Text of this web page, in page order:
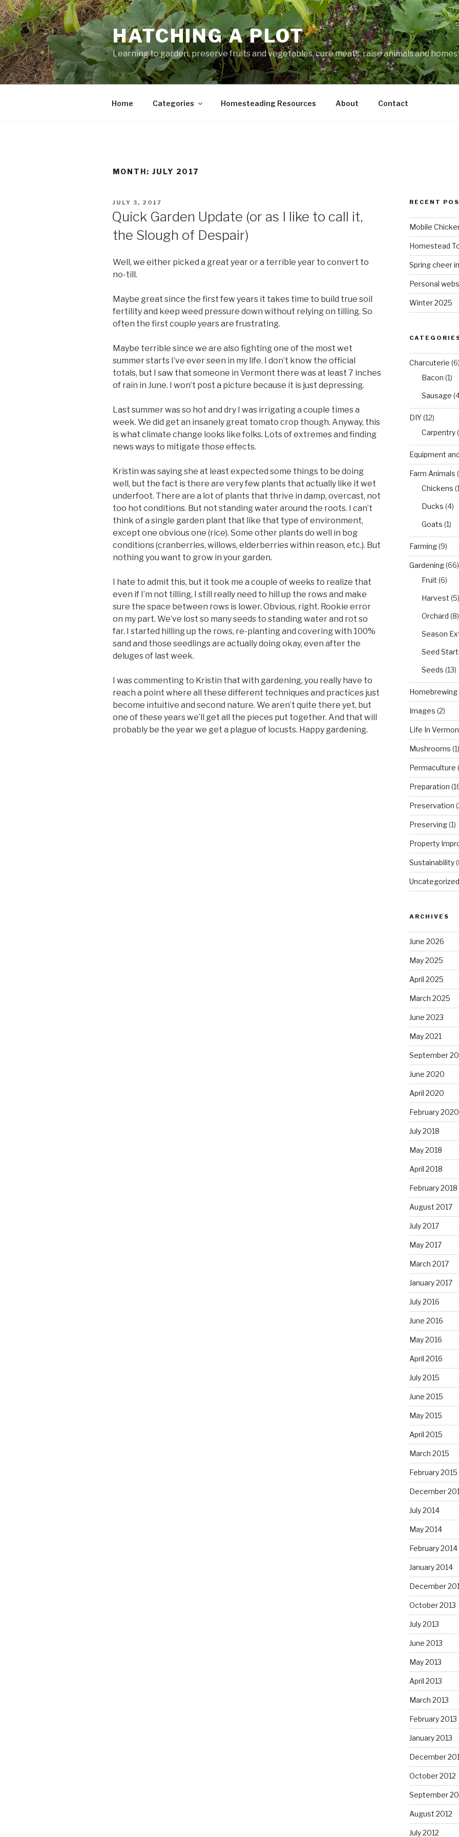
Skip
to
content
HATCHING A PLOT
Learning to garden, preserve fruits and vegetables, cure meats, raise animals and
Home Categories Homesteading Resources About Contact
MONTH: JULY 2017
POSTED
JULY 3, 2017
Quick Garden Update (or as I like to call it,
the Slough of Despair)
Well, we either picked a great year or a terrible year to convert to
no-till.
Maybe great since the first few years it takes time to build true soil
fertility and keep weed pressure down without relying on tilling. So
often the first couple years are frustrating.
Maybe terrible since we are also fighting one of the most wet
summer starts I’ve ever seen in my life. I don’t know the official
totals, but I saw that someone in Vermont there was at least 7 inches
of rain in June. I won’t post a picture because it is just depressing.
Last summer was so hot and dry I was irrigating a couple times a
week. We did get an insanely great tomato crop though. Anyway, this
is what climate change looks like folks. Lots of extremes and finding
news ways to mitigate those effects.
Kristin was saying she at least expected some things to be doing
well, but the fact is there are very few plants that actually like it wet
underfoot. There are a lot of plants that thrive in damp, overcast, not
too hot conditions. But not standing water around the roots. I can’t
think of a single garden plant that like that type of environment,
except one obvious one (rice). Some other plants do well in bog
conditions (cranberries, willows, elderberries within reason, etc.). But
nothing you want to grow in your garden.
I hate to admit this, but it took me a couple of weeks to realize that
even if I’m not tilling, I still really need to hill up the rows and make
sure the space between rows is lower. Obvious, right. Rookie error
on my part. We’ve lost so many seeds to standing water and rot so
far. I started hilling up the rows, re-planting and covering with 100%
sand and those seedlings are actually doing okay, even after the
deluges of last week.
I was commenting to Kristin that with gardening, you really have to
reach a point where all these different techniques and practices just
become intuitive and second nature. We aren’t quite there yet, but
one of these years we’ll get all the pieces put together. And that will
probably be the year we get a plague of locusts. Happy gardening.
RECENT
Mobile
Homestead
Spring cheer
Personal
Winter 2025
Charcuterie
Bacon (1)
Sausage
DIY(12)
Carpentry
Equipment
Farm Animals
Chickens
Ducks (4)
Goats (1)
Farming(9)
Gardening(66)
Fruit (6)
Harvest (5)
Orchard (8)
Season
Seed
Seeds (13)
Homebrewing
Images (2)
Life In
Mushrooms (1)
Permaculture
Preparation
Preservation
Preserving(1)
Property
Sustainability
Uncategorized
ARCHIVES
June 2026
May 2025
April 2025
March 2025
June 2023
May 2021
September
June 2020
April 2020
February 2020
July 2018
May 2018
April 2018
February 2018
August 2017
July 2017
May 2017
March 2017
January 2017
July 2016
June 2016
May 2016
April 2016
July 2015
June 2015
May 2015
April 2015
March 2015
February 2015
December
July 2014
May 2014
February 2014
January 2014
December
October 2013
July 2013
June 2013
May 2013
April 2013
March 2013
February 2013
January 2013
December
October 2012
September
August 2012
July 2012